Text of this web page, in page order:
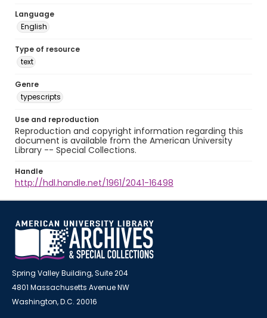
Language
English
Type of resource
text
Genre
typescripts
Use and reproduction
Reproduction and copyright information regarding this
document is available from the American University
Library -- Special Collections.
Handle
http://hdl.handle.net/1961/2041-16498
Spring Valley Building, Suite 204
4801 Massachusetts Avenue NW
Washington, D.C. 20016